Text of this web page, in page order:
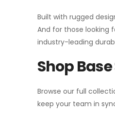
Built with rugged
And for those looking
industry-leading
Shop
Browse our full
keep your team in